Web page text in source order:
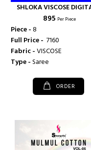
SHLOKA VISCOSE
SHANGRILA PRINTS
₹ 895 Per Piece
Piece -8
Full Price - ₹ 7160
Fabric -VISCOSE
Type -Saree
ORDER